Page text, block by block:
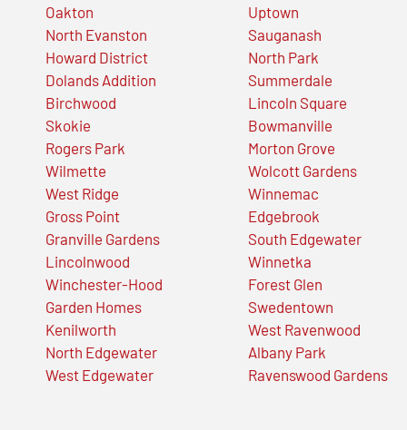
Oakton
North Evanston
Howard District
Dolands Addition
Birchwood
Skokie
Rogers Park
Wilmette
West Ridge
Gross Point
Granville Gardens
Lincolnwood
Winchester-Hood
Garden Homes
Kenilworth
North Edgewater
West Edgewater
Uptown
Sauganash
North Park
Summerdale
Lincoln Square
Bowmanville
Morton Grove
Wolcott Gardens
Winnemac
Edgebrook
South Edgewater
Winnetka
Forest Glen
Swedentown
West Ravenwood
Albany Park
Ravenswood Gardens